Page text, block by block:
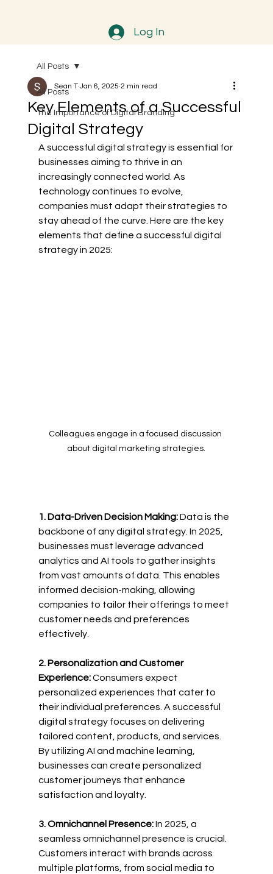
Log In
All Posts
The Importance of Digital Branding
All Posts
Key Elements of a Successful
Digital Strategy
Sean T Jan 6, 2025 2 min read
A successful digital strategy is essential for
businesses aiming to thrive in an
increasingly connected world. As
technology continues to evolve,
companies must adapt their strategies to
stay ahead of the curve. Here are the key
elements that define a successful digital
strategy in 2025:
Colleagues engage in a focused discussion
about digital marketing strategies.
1. Data-Driven Decision Making: Data is the
backbone of any digital strategy. In 2025,
businesses must leverage advanced
analytics and AI tools to gather insights
from vast amounts of data. This enables
informed decision-making, allowing
companies to tailor their offerings to meet
customer needs and preferences
effectively.
2. Personalization and Customer
Experience: Consumers expect
personalized experiences that cater to
their individual preferences. A successful
digital strategy focuses on delivering
tailored content, products, and services.
By utilizing AI and machine learning,
businesses can create personalized
customer journeys that enhance
satisfaction and loyalty.
3. Omnichannel Presence: In 2025, a
seamless omnichannel presence is crucial.
Customers interact with brands across
multiple platforms, from social media to